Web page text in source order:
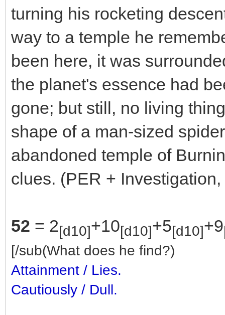
turning his rocketing
way to a temple he
been here, it was
the planet's essence had
gone; but still, no living
shape of a man-sized
abandoned temple of
clues. (PER +
52 = 2[d10]+10[d10]+5[d10]+9
[/sub(What does he find?)
Attainment / Lies.
Cautiously / Dull.